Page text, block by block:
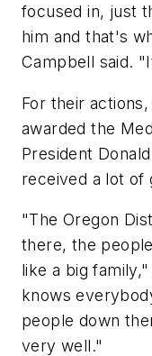
focused in, just
him and that's
Campbell said.
For their
awarded the
President
received a lot of
"The Oregon
there, the
like a big
knows
people down
very well."